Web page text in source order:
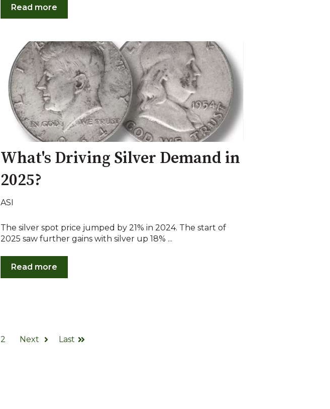
Read more
What's Driving Silver Demand in
2025?
ASI
The silver spot price jumped by 21% in 2024. The start of
2025 saw further gains with silver up 18% ...
Read more
2 Next Last